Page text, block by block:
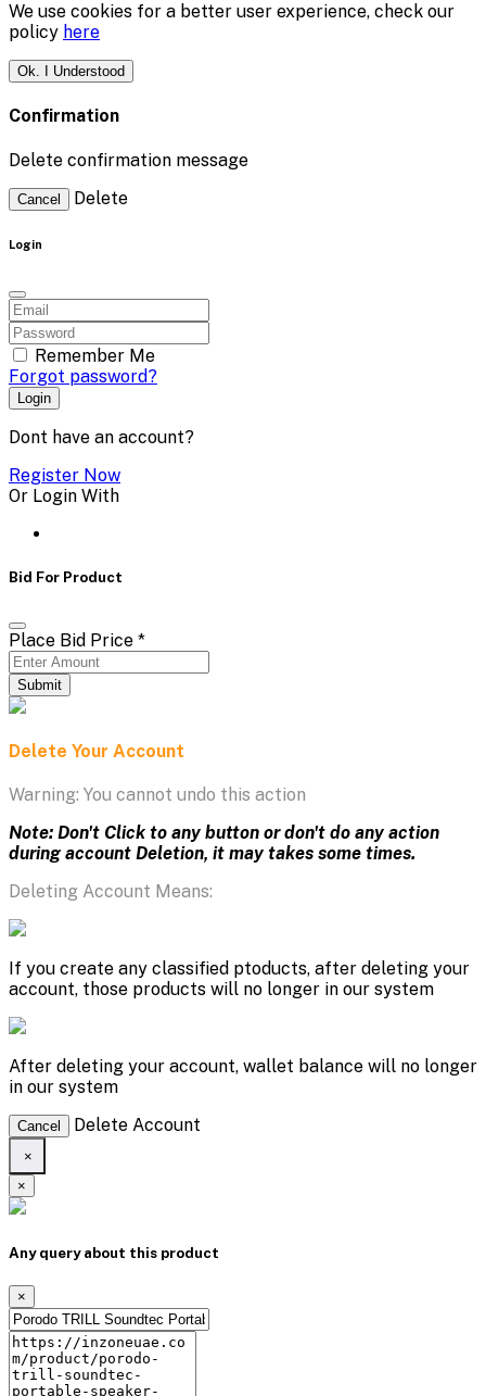
We use cookies for a better user experience, check our
policy here
Ok. I Understood
Confirmation
Delete confirmation message
Cancel Delete
Login
Remember Me
Forgot password?
Login
Dont have an account?
Register Now
Or Login With
Bid For Product
Place Bid Price *
Submit
Delete Your Account
Warning: You cannot undo this action
Note: Don't Click to any button or don't do any action
during account Deletion, it may takes some times.
Deleting Account Means:
If you create any classified ptoducts, after deleting your
account, those products will no longer in our system
After deleting your account, wallet balance will no longer
in our system
Cancel Delete Account
×
×
Any query about this product
×